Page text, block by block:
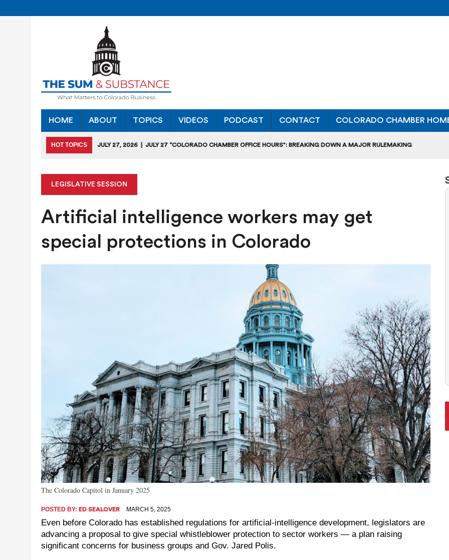
HOME ABOUT TOPICS VIDEOS PODCAST CONTACT COLORADO CHAMBER
HOT TOPICS JULY 27, 2026 JULY 27 “COLORADO CHAMBER OFFICE HOURS”: BREAKING DOWN A MAJOR RULEMAKING
JULY 17, 2026 | RULEMAKING CLARIFIES EMISSIONS-REDUCTION CREDIT-TRADING RULES FOR MANUFACTURERS
JULY 16, 2026 STATE SEEKING APPLICANTS FOR TAX CREDITS TO BUILD WORKPLACE TRAINING FACILITIES
COLORADO SLIPS IN YET ANOTHER NATIONAL RANKING, THOUGH THERE ARE BRIGHT SPOTS TOO
LEGISLATIVE SESSION
Artificial intelligence workers may get
special protections in Colorado
The Colorado Capitol in January 2025
POSTED BY: ED SEALOVER MARCH 5, 2025
Even before Colorado has established regulations for artificial-intelligence development, legislators are
advancing a proposal to give special whistleblower protection to sector workers — a plan raising
significant concerns for business groups and Gov. Jared Polis.